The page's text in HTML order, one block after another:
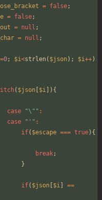
= false;
= false;
= null ;
= null ;
=0; $i<strlen( $json); $i++)
( $json $i ]){
case "\" " :
case
" ' " :
if( $escape === true){
break;
}
if( $json $i
==